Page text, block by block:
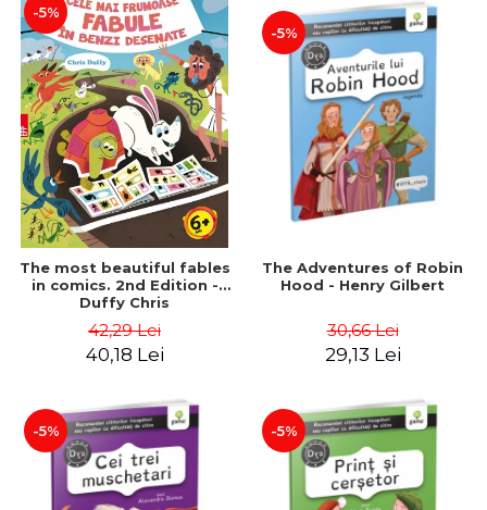
-5%
The most beautiful fables
in comics. 2nd Edition -
Duffy Chris
42,29 Lei
40,18 Lei
-5%
The Adventures of Robin
Hood - Henry Gilbert
30,66 Lei
29,13 Lei
-5% -5%